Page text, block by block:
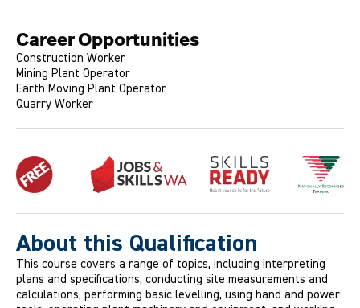
About this Qualification
This course covers a range of topics, including interpreting
plans and specifications, conducting site measurements and
calculations, performing basic levelling, using hand and power
Career Opportunities
Construction Worker
Mining Plant Operator
Earth Moving Plant Operator
Quarry Worker